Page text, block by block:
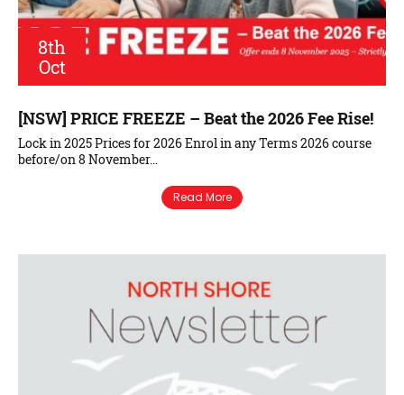
8th
Oct
[NSW] PRICE FREEZE – Beat the 2026 Fee Rise!
Lock in 2025 Prices for 2026 Enrol in any Terms 2026 course
before/on 8 November…
Read More